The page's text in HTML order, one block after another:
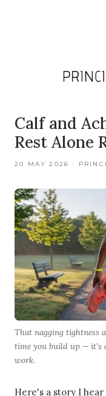
Calf and
Rest Alone
20 MAY 2026 ·
That nagging tightness
time you build up — it's
work.
Here's a story I